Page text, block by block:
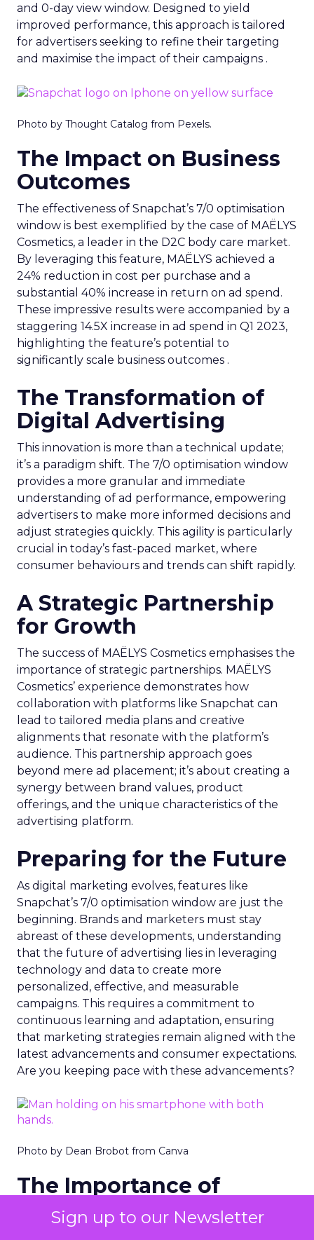
Sign up to our Newsletter
and 0-day view window. Designed to yield
improved performance, this approach is tailored
for advertisers seeking to refine their targeting
and maximise the impact of their campaigns .
Photo by Thought Catalog from Pexels.
The Impact on Business
Outcomes
The effectiveness of Snapchat’s 7/0 optimisation
window is best exemplified by the case of MAËLYS
Cosmetics, a leader in the D2C body care market.
By leveraging this feature, MAËLYS achieved a
24% reduction in cost per purchase and a
substantial 40% increase in return on ad spend.
These impressive results were accompanied by a
staggering 14.5X increase in ad spend in Q1 2023,
highlighting the feature’s potential to
significantly scale business outcomes .
The Transformation of
Digital Advertising
This innovation is more than a technical update;
it’s a paradigm shift. The 7/0 optimisation window
provides a more granular and immediate
understanding of ad performance, empowering
advertisers to make more informed decisions and
adjust strategies quickly. This agility is particularly
crucial in today’s fast-paced market, where
consumer behaviours and trends can shift rapidly.
A Strategic Partnership
for Growth
The success of MAËLYS Cosmetics emphasises the
importance of strategic partnerships. MAËLYS
Cosmetics’ experience demonstrates how
collaboration with platforms like Snapchat can
lead to tailored media plans and creative
alignments that resonate with the platform’s
audience. This partnership approach goes
beyond mere ad placement; it’s about creating a
synergy between brand values, product
offerings, and the unique characteristics of the
advertising platform.
Preparing for the Future
As digital marketing evolves, features like
Snapchat’s 7/0 optimisation window are just the
beginning. Brands and marketers must stay
abreast of these developments, understanding
that the future of advertising lies in leveraging
technology and data to create more
personalized, effective, and measurable
campaigns. This requires a commitment to
continuous learning and adaptation, ensuring
that marketing strategies remain aligned with the
latest advancements and consumer expectations.
Are you keeping pace with these advancements?
Photo by Dean Brobot from Canva
The Importance of
Snapchat